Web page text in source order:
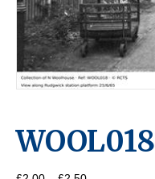
WOOL018